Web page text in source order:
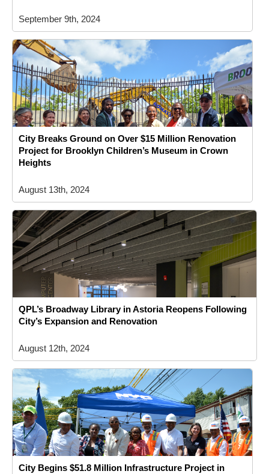
September 9th, 2024
City Breaks Ground on Over $15 Million Renovation
Project for Brooklyn Children’s Museum in Crown
Heights
August 13th, 2024
QPL’s Broadway Library in Astoria Reopens Following
City’s Expansion and Renovation
August 12th, 2024
City Begins $51.8 Million Infrastructure Project in